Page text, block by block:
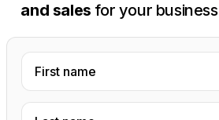
and sales for your business